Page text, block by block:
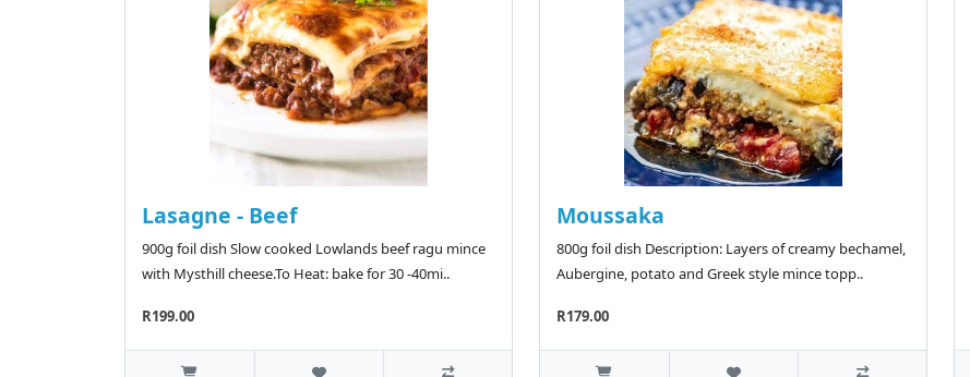
Lasagne - Beef
900g foil dish Slow cooked Lowlands beef ragu mince
with Mysthill cheese.To Heat: bake for 30 -40mi..
R199.00
Moussaka
800g foil dish Description: Layers of creamy bechamel,
Aubergine, potato and Greek style mince topp..
R179.00